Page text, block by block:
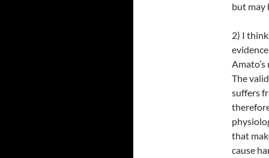
but may
2) I
The
suffers
that
cause